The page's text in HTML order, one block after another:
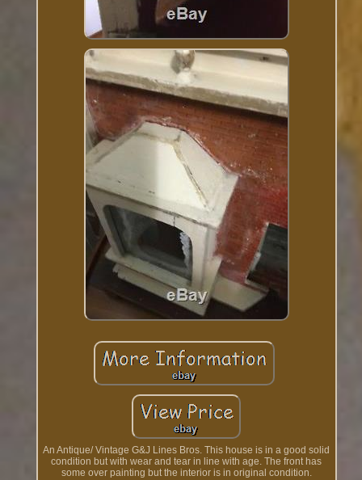
An Antique/ Vintage G&J Lines Bros. This house is in a good solid
condition but with wear and tear in line with age. The front has
some over painting but the interior is in original condition.